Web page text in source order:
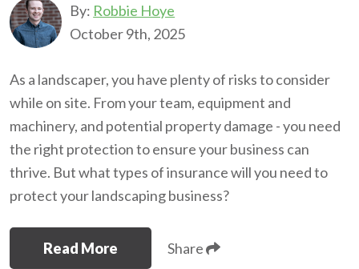
By: Robbie Hoye
October 9th, 2025
As a landscaper, you have plenty of risks to consider
while on site. From your team, equipment and
machinery, and potential property damage - you need
the right protection to ensure your business can
thrive. But what types of insurance will you need to
protect your landscaping business?
Read More Share